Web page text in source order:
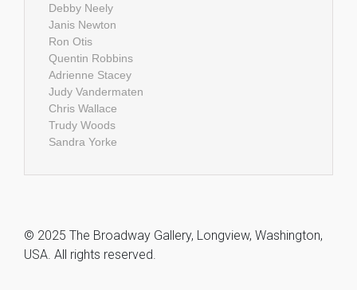
Debby Neely
Janis Newton
Ron Otis
Quentin Robbins
Adrienne Stacey
Judy Vandermaten
Chris Wallace
Trudy Woods
Sandra Yorke
© 2025 The Broadway Gallery, Longview, Washington,
USA. All rights reserved.